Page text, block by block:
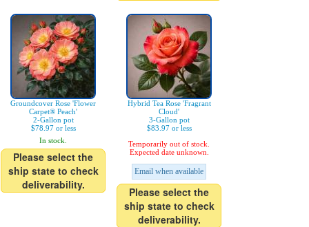
Groundcover Rose 'Flower
Carpet® Peach'
2-Gallon pot
$78.97 or less
In stock.
Please select the
ship state to check
deliverability.
Hybrid Tea Rose 'Fragrant
Cloud'
3-Gallon pot
$83.97 or less
Temporarily out of stock.
Expected date unknown.
Email when available
Please select the
ship state to check
deliverability.